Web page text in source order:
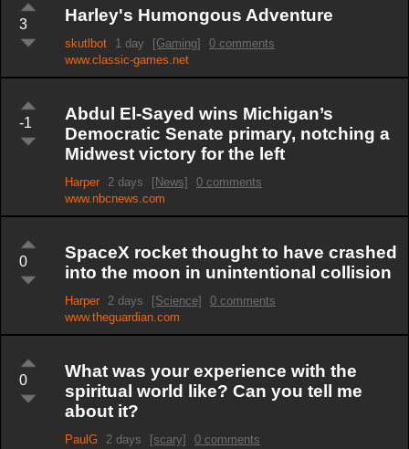
3 Harley's Humongous Adventure
skutlbot 1 day [Gaming]
0 comments
www.classic-games.net
-1
Abdul El-Sayed wins Michigan’s
Democratic Senate primary, notching a
Midwest victory for the left
Harper 2 days [News]
0 comments
www.nbcnews.com
0
SpaceX rocket thought to have crashed
into the moon in unintentional collision
Harper 2 days [Science]
0 comments
www.theguardian.com
0
What was your experience with the
spiritual world like? Can you tell me
about it?
PaulG 2 days [scary] 0 comments